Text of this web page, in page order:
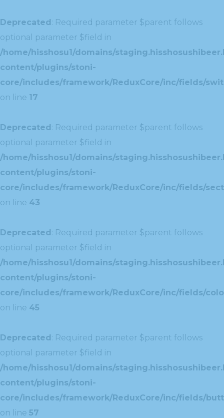
Deprecated: Required parameter $parent follows
optional parameter $field in
/home/hisshosu1/domains/
content/plugins/stoni-
core/includes/framework/ReduxCore/inc/fields/
on line 17
Deprecated: Required parameter $parent follows
optional parameter $field in
/home/hisshosu1/domains/
content/plugins/stoni-
core/includes/framework/ReduxCore/inc/fields/
on line 43
Deprecated: Required parameter $parent follows
optional parameter $field in
/home/hisshosu1/domains/
content/plugins/stoni-
core/includes/framework/ReduxCore/inc/fields/
on line 45
Deprecated: Required parameter $parent follows
optional parameter $field in
/home/hisshosu1/domains/
content/plugins/stoni-
core/includes/framework/ReduxCore/inc/fields/
on line 57